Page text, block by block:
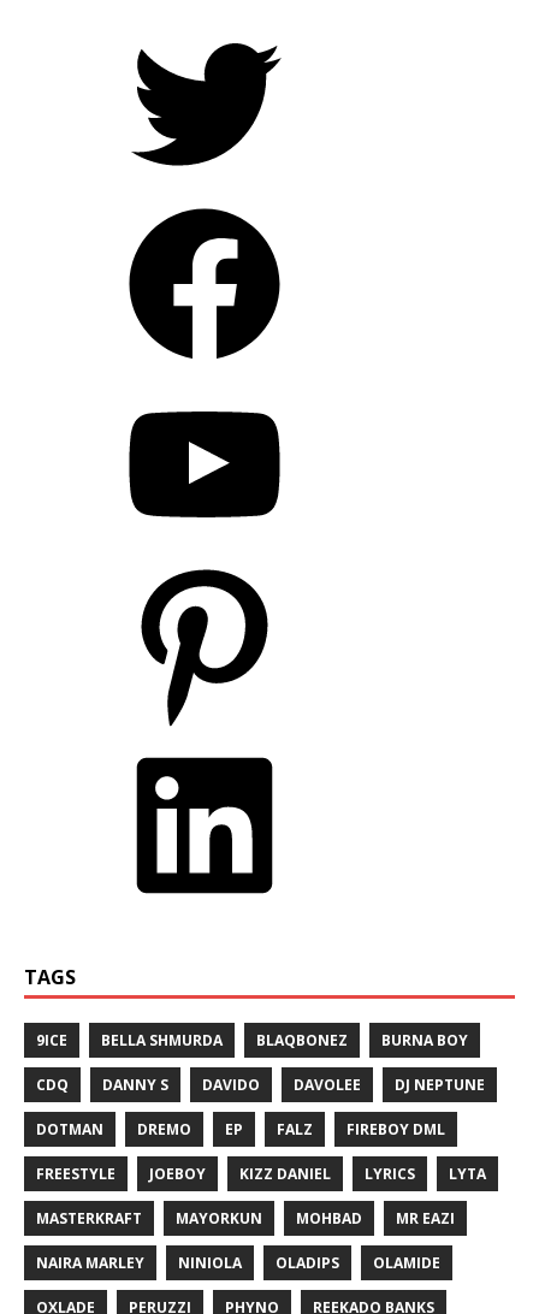
TAGS
9ICE BELLA SHMURDA BLAQBONEZ BURNA BOY
CDQ DANNY S DAVIDO DAVOLEE DJ NEPTUNE
DOTMAN DREMO EP FALZ FIREBOY DML
FREESTYLE JOEBOY KIZZ DANIEL LYRICS LYTA
MASTERKRAFT MAYORKUN MOHBAD MR EAZI
NAIRA MARLEY NINIOLA OLADIPS OLAMIDE
OXLADE PERUZZI PHYNO REEKADO BANKS